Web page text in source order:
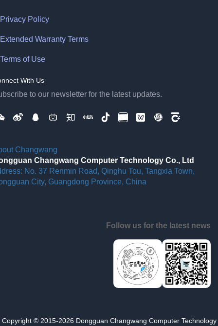
Privacy Policy
Extended Warranty Terms
Terms of Use
With Us
to our newsletter for the latest updates.
Changwang
Changwang Computer Technology Co., Ltd
No. 37 Renmin Road, Qinghu Tou, Tangxia Town,
City, Guangdong Province, China
Follow us for the latest news
Copyright © 2015-2026 Dongguan Changwang Computer Technology